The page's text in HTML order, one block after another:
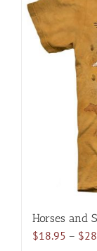
Horses and
$18.95 – $